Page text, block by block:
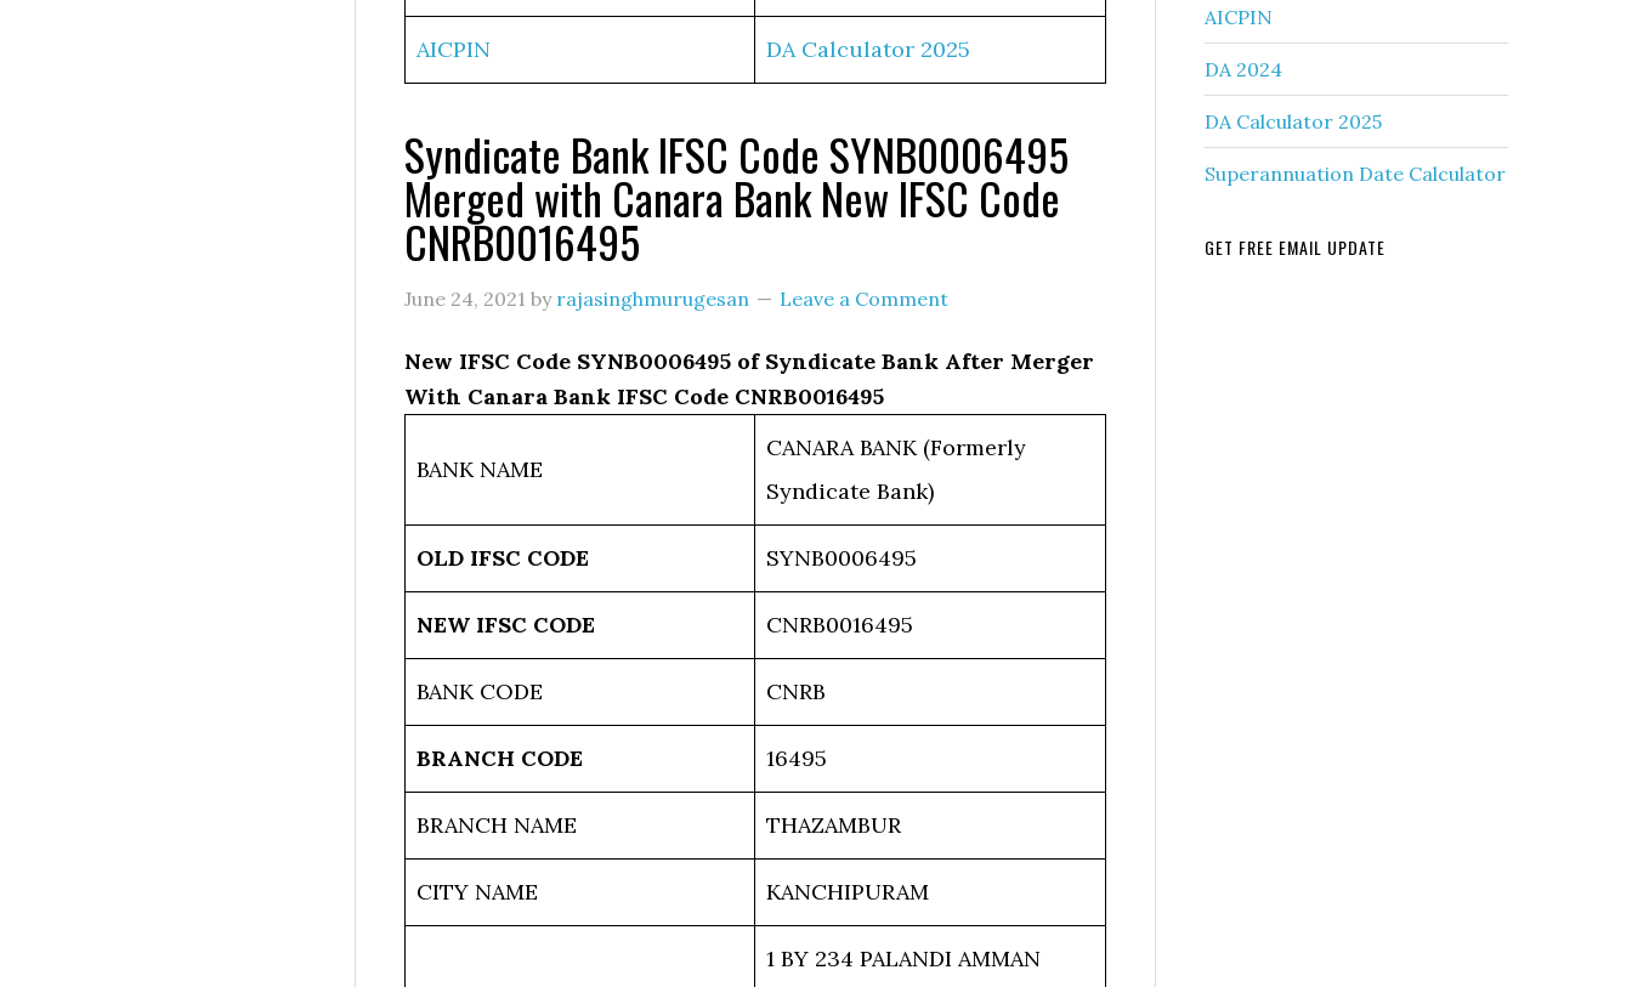
AICPIN DA Calculator 2025
Syndicate Bank IFSC Code SYNB0006495
Merged with Canara Bank New IFSC Code
CNRB0016495
June 24, 2021 by rajasinghmurugesan Leave a Comment
New IFSC Code SYNB0006495 of Syndicate Bank After Merger
With Canara Bank IFSC Code CNRB0016495
BANK NAME
CANARA BANK (Formerly
Syndicate Bank)
OLD IFSC CODE SYNB0006495
NEW IFSC CODE CNRB0016495
BANK CODE CNRB
BRANCH CODE 16495
BRANCH NAME THAZAMBUR
CITY NAME KANCHIPURAM
1 BY 234 PALANDI AMMAN
AICPIN
DA 2024
DA Calculator 2025
Superannuation Date Calculator
GET FREE EMAIL UPDATE